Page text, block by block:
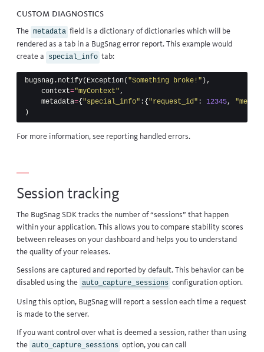
Custom diagnostics
The metadata field is a dictionary of dictionaries which will be
rendered as a tab in a BugSnag error report. This example would
create a
special_info tab:
bugsnag . notify( Exception( "Something broke!" ),
context="myContext",
metadata={"special_info" :{"request_id" : 12345,
)
For more information, see reporting handled errors.
Session tracking
The BugSnag SDK tracks the number of “sessions” that happen
within your application. This allows you to compare stability scores
between releases on your dashboard and helps you to understand
the quality of your releases.
Sessions are captured and reported by default. This behavior can be
disabled using the auto_capture_sessions configuration option.
Using this option, BugSnag will report a session each time a request
is made to the server.
If you want control over what is deemed a session, rather than using
the auto_capture_sessions option, you can call